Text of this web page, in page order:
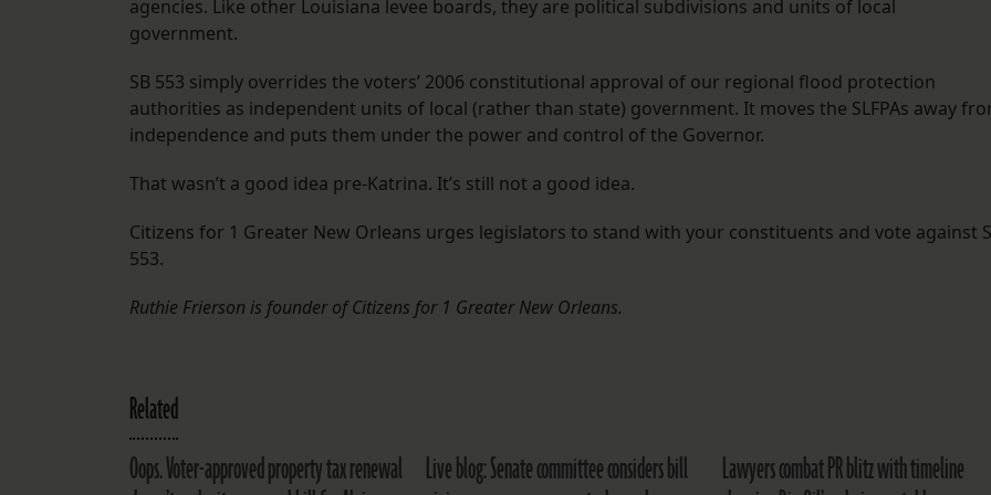
agencies. Like other Louisiana levee boards, they are political subdivisions and units of local
government.
SB 553 simply overrides the voters’ 2006 constitutional approval of our regional flood protection
authorities as independent units of local (rather than state) government. It moves the SLFPAs away
independence and puts them under the power and control of the Governor.
That wasn’t a good idea pre-Katrina. It’s still not a good idea.
Citizens for 1 Greater New Orleans urges legislators to stand with your constituents and vote against
553.
Ruthie Frierson is founder of Citizens for 1 Greater New Orleans.
Related
Oops. Voter-approved property tax renewal
Live blog: Senate committee considers bill
Lawyers combat PR blitz with timeline